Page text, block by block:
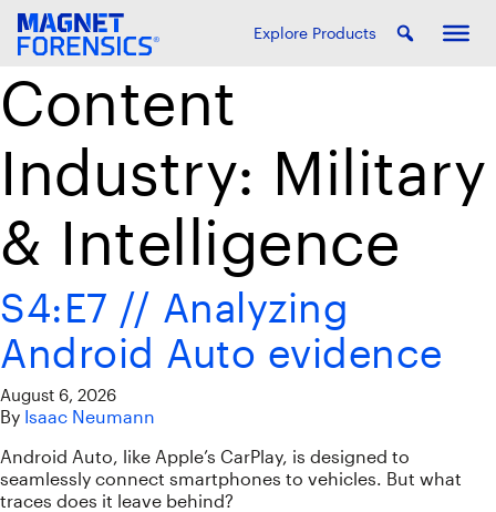
Explore Products
Content
Industry: Military
& Intelligence
S4:E7 // Analyzing
Android Auto evidence
August 6, 2026
By Isaac Neumann
Android Auto, like Apple’s CarPlay, is designed to
seamlessly connect smartphones to vehicles. But what
traces does it leave behind?